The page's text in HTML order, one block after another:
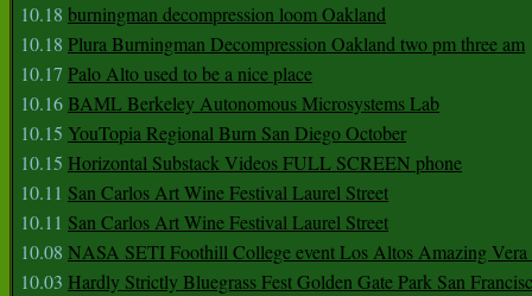
10.18 burningman decompression loom Oakland
10.18 Plura Burningman Decompression Oakland two pm three am
10.17 Palo Alto used to be a nice place
10.16BAML Berkeley Autonomous Microsystems Lab
10.15 YouTopia Regional Burn San Diego October
10.15 Horizontal Substack Videos FULL SCREEN phone
10.11 San Carlos Art Wine Festival Laurel Street
10.11 San Carlos Art Wine Festival Laurel Street
10.08 NASA SETI Foothill College event Los Altos Amazing
10.03 Hardly Strictly Bluegrass Fest Golden Gate Park San